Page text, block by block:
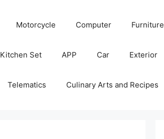
Motorcycle Computer Furniture
Kitchen Set APP Car Exterior
Telematics Culinary Arts and Recipes